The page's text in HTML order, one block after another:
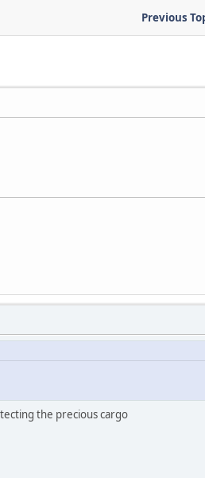
Previous
the precious cargo